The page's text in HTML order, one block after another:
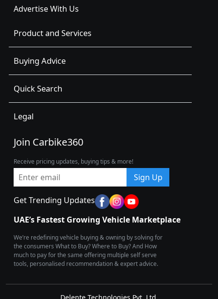
Advertise With Us
Product and Services
Buying Advice
Quick Search
Legal
Join Carbike360
Receive pricing updates, buying tips & more!
Sign Up
Get Trending Updates
UAE’s Fastest Growing Vehicle Marketplace
We’re redefining vehicle buying & owning by solving for
the consumers What to Buy? Where to Buy? And How
much to pay for the same offering multiple self serve
tools, personalised recommendation & expert advice.